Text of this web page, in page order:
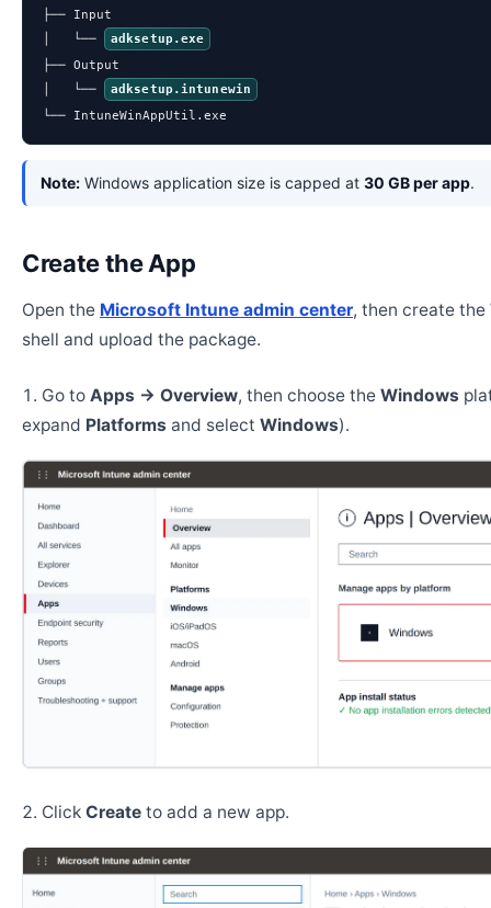
├── Input
│   └──
adksetup.exe
├── Output
│   └──
adksetup.intunewin
└── IntuneWinAppUtil.exe
Note: Windows application size is capped at 30 GB per app.
Create the App
Open the Microsoft Intune admin center, then create the
shell and upload the package.
Go to Apps → Overview, then choose the Windows
expand Platforms and select Windows).
Click Create to add a new app.